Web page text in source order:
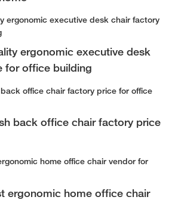
ergonomic executive desk
for office building
back office chair factory price
ergonomic home office chair